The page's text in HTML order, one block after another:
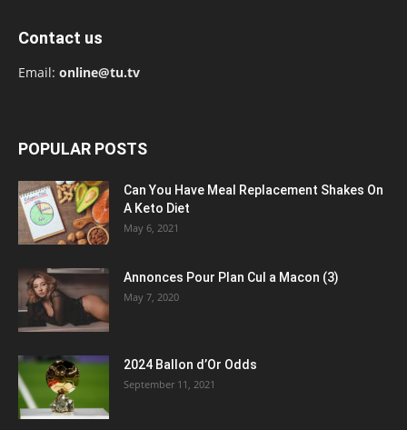
Contact us
Email: online@tu.tv
POPULAR POSTS
Can You Have Meal Replacement Shakes On
A Keto Diet
May 6, 2021
Annonces Pour Plan Cul a Macon (3)
May 7, 2020
2024 Ballon d’Or Odds
September 11, 2021